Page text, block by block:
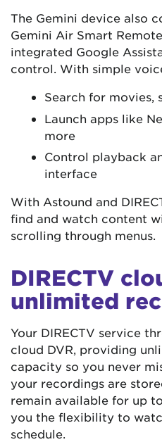
The Gemini device also
Gemini Air Smart
integrated Google
control. With simple
Search for movies,
Launch apps like
more
Control playback
interface
With Astound and
find and watch content
scrolling through menus.
DIRECTV
unlimited
Your DIRECTV service
cloud DVR, providing
capacity so you never
your recordings are
remain available for up
you the flexibility to
schedule.